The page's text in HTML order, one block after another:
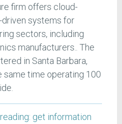
firm offers cloud-
systems for
sectors, including
manufacturers.. The
in Santa Barbara,
same time operating 100
get information